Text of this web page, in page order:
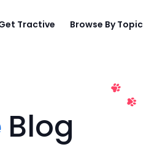
Tractive Browse By Topic
Blog